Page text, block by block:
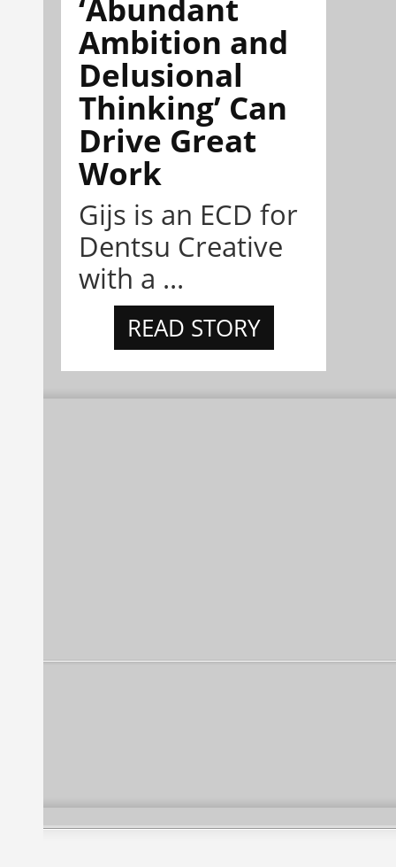
‘Abundant
Ambition and
Delusional
Thinking’ Can
Drive Great
Work
Gijs is an ECD for
Dentsu Creative
with a ...
READ STORY